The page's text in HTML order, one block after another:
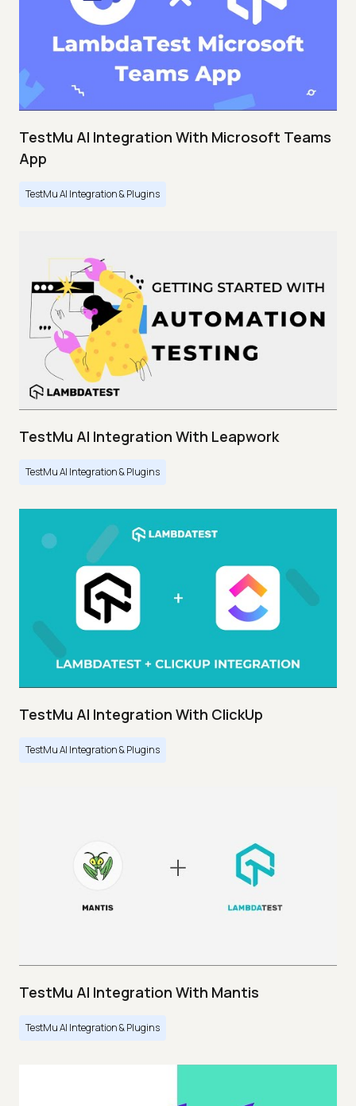
TestMu AI Integration With Microsoft Teams
App
TestMu AI Integration & Plugins
TestMu AI Integration With Leapwork
TestMu AI Integration & Plugins
TestMu AI Integration With ClickUp
TestMu AI Integration & Plugins
TestMu AI Integration With Mantis
TestMu AI Integration & Plugins